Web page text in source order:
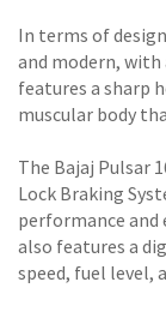
In terms of
and modern, with
features a sharp
muscular body
The Bajaj Pulsar
Lock Braking
performance and
also features a
speed, fuel